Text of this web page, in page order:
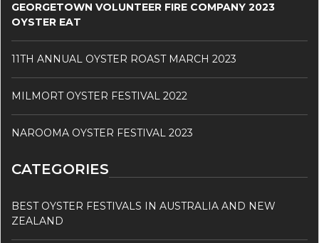
GEORGETOWN VOLUNTEER FIRE COMPANY 2023
OYSTER EAT
11TH ANNUAL OYSTER ROAST MARCH 2023
MILMORT OYSTER FESTIVAL 2022
NAROOMA OYSTER FESTIVAL 2023
CATEGORIES
BEST OYSTER FESTIVALS IN AUSTRALIA AND NEW
ZEALAND